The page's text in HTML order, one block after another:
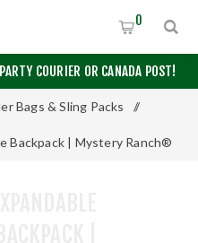
COURIER OR CANADA POST!
0
Bags & Sling Packs /
Backpack | Mystery Ranch®